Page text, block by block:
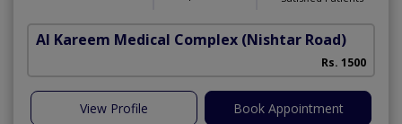
Al Kareem Medical Complex (Nishtar Road)
Rs. 1500
View Profile Book Appointment